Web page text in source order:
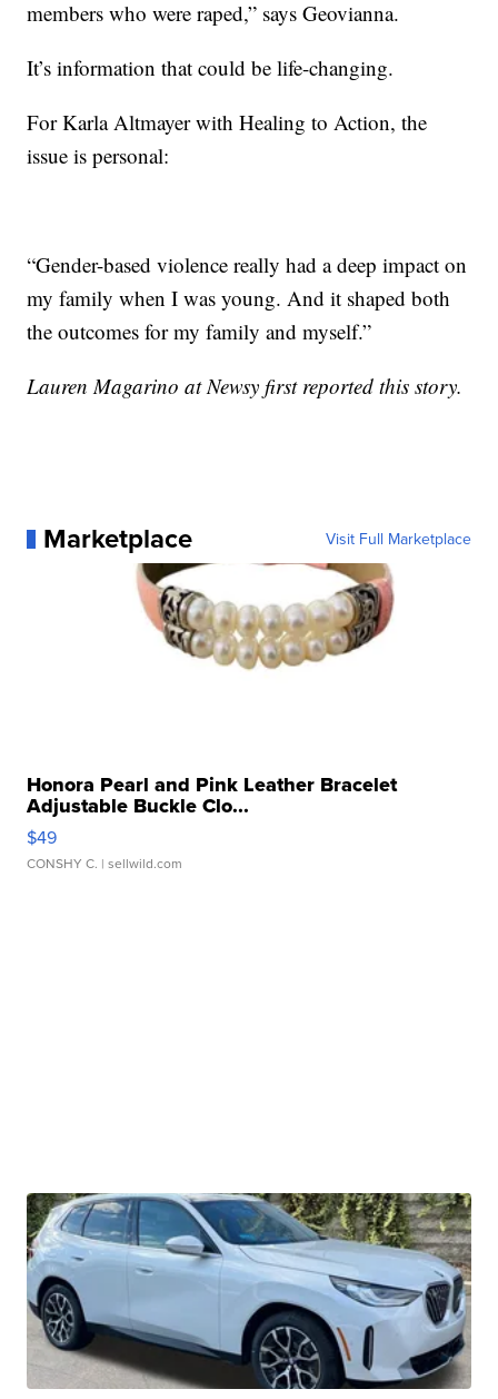
members who were raped,” says Geovianna.
It’s information that could be life-changing.
For Karla Altmayer with Healing to Action, the
issue is personal:
“Gender-based violence really had a deep impact on
my family when I was young. And it shaped both
the outcomes for my family and myself.”
Lauren Magarino at Newsy first reported this story.
Marketplace Visit Full Marketplace
Honora Pearl and Pink Leather Bracelet
Adjustable Buckle Clo...
$49
CONSHY C. | sellwild.com